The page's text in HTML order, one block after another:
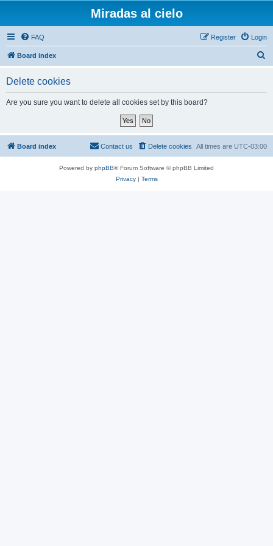
Miradas al cielo
FAQ Login
Register
Board index
Delete cookies
Are you sure you want to delete all cookies set by this board?
Board index All times are UTC-03:00
Delete cookies
Contact us
Powered by phpBB® Forum Software © phpBB Limited
Privacy| Terms